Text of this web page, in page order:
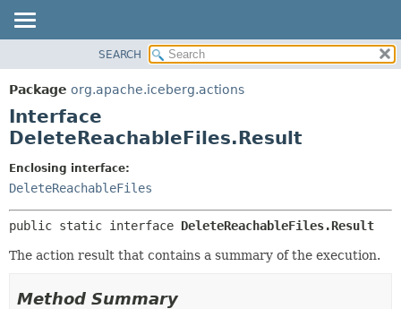
PACKAGE
CLASS
TREE
INDEX
HELP
FIELD
CONSTR
METHOD
SEARCH
Package org.apache.iceberg.actions
Interface
DeleteReachableFiles.Result
Enclosing interface:
DeleteReachableFiles
public static interface DeleteReachableFiles.Result
The action result that contains a summary of the execution.
Method Summary